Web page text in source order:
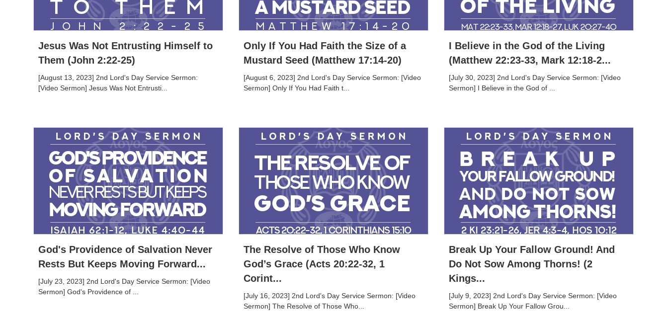
Jesus Was Not Entrusting Himself to
Them (John 2:22-25)
[August 13, 2023] 2nd Lord's Day Service Sermon:
[Video Sermon] Jesus Was Not Entrusti...
Only If You Had Faith the Size of a
Mustard Seed (Matthew 17:14-20)
[August 6, 2023] 2nd Lord's Day Service Sermon: [Video
Sermon] Only If You Had Faith t...
I Believe in the God of the Living
(Matthew 22:23-33, Mark 12:18-2...
[July 30, 2023] 2nd Lord's Day Service Sermon: [Video
Sermon] I Believe in the God of ...
God's Providence of Salvation Never
Rests But Keeps Moving Forward...
[July 23, 2023] 2nd Lord's Day Service Sermon: [Video
Sermon] God's Providence of ...
The Resolve of Those Who Know
God’s Grace (Acts 20:22-32, 1
Corint...
[July 16, 2023] 2nd Lord's Day Service Sermon: [Video
Sermon] The Resolve of Those Who...
Break Up Your Fallow Ground! And
Do Not Sow Among Thorns! (2
Kings...
[July 9, 2023] 2nd Lord's Day Service Sermon: [Video
Sermon] Break Up Your Fallow Grou...